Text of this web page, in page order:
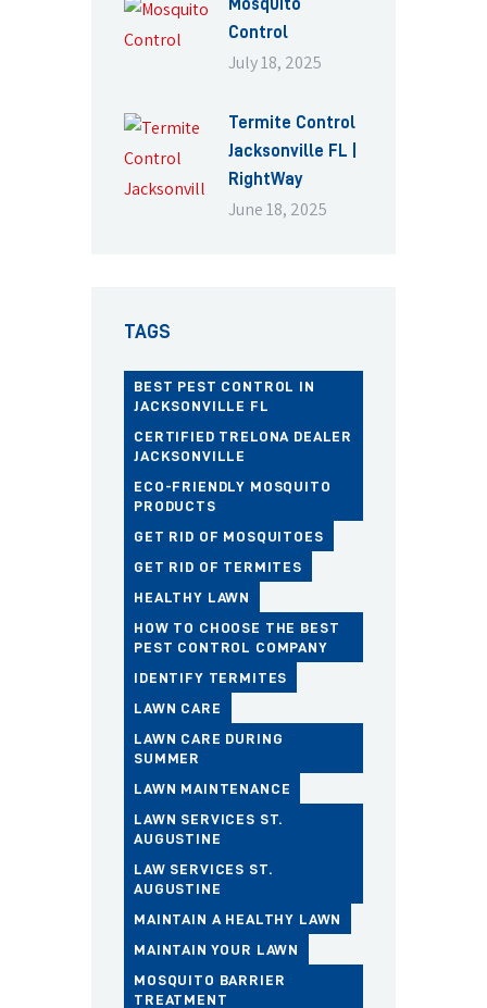
Mosquito
Control
July 18, 2025
Termite Control
Jacksonville FL |
RightWay
June 18, 2025
TAGS
BEST PEST CONTROL IN
JACKSONVILLE FL
CERTIFIED TRELONA DEALER
JACKSONVILLE
ECO-FRIENDLY MOSQUITO
PRODUCTS
GET RID OF MOSQUITOES
GET RID OF TERMITES
HEALTHY LAWN
HOW TO CHOOSE THE BEST
PEST CONTROL COMPANY
IDENTIFY TERMITES
LAWN CARE
LAWN CARE DURING
SUMMER
LAWN MAINTENANCE
LAWN SERVICES ST.
AUGUSTINE
LAW SERVICES ST.
AUGUSTINE
MAINTAIN A HEALTHY LAWN
MAINTAIN YOUR LAWN
MOSQUITO BARRIER
TREATMENT